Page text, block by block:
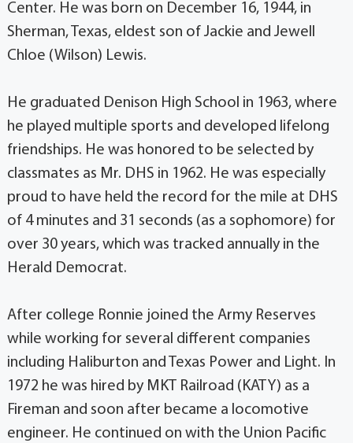
Center. He was born on December 16, 1944, in
Sherman, Texas, eldest son of Jackie and Jewell
Chloe (Wilson) Lewis.
He graduated Denison High School in 1963, where
he played multiple sports and developed lifelong
friendships. He was honored to be selected by
classmates as Mr. DHS in 1962. He was especially
proud to have held the record for the mile at DHS
of 4 minutes and 31 seconds (as a sophomore) for
over 30 years, which was tracked annually in the
Herald Democrat.
After college Ronnie joined the Army Reserves
while working for several different companies
including Haliburton and Texas Power and Light. In
1972 he was hired by MKT Railroad (KATY) as a
Fireman and soon after became a locomotive
engineer. He continued on with the Union Pacific